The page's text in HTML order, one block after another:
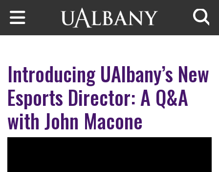
Skip to main content
Introducing UAlbany’s New
Esports Director: A Q&A
with John Macone